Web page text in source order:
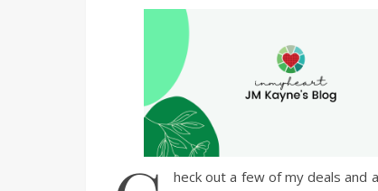
heck out a few of my deals and